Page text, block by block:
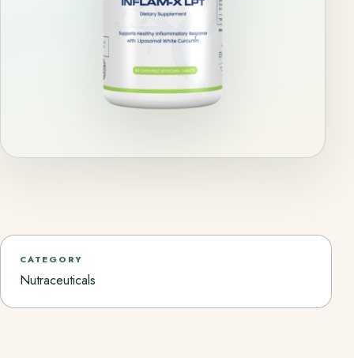
CATEGORY
Nutraceuticals